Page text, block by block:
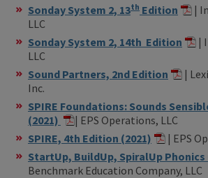
Sonday System 2, 13th Edition
|
LLC
Sonday System 2, 14th Edition
|
LLC
Sound Partners, 2nd Edition
|
Inc.
SPIRE Foundations: Sounds
(2021)
| EPS Operations, LLC
SPIRE, 4th Edition (2021)
| EPS
StartUp, BuildUp, SpiralUp Phonics
Benchmark Education Company, LLC